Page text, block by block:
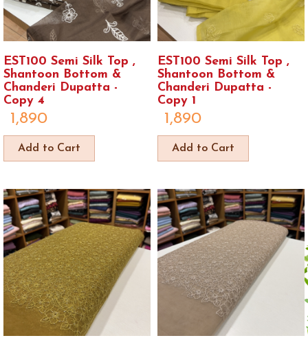
EST100 Semi Silk Top ,
Shantoon Bottom &
Chanderi Dupatta -
Copy 4
1,890
Add to Cart
EST100 Semi Silk Top ,
Shantoon Bottom &
Chanderi Dupatta -
Copy 1
1,890
Add to Cart